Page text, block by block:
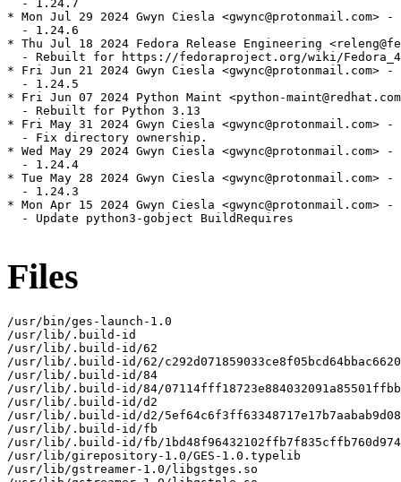
  - 1.24.7
* Mon Jul 29 2024 Gwyn Ciesla <gwync@protonmail.com>
  - 1.24.6
* Thu Jul 18 2024 Fedora Release Engineering
- Rebuilt for https://fedoraproject.org/wiki/
* Fri Jun 21 2024 Gwyn Ciesla <gwync@protonmail.com>
  - 1.24.5
* Fri Jun 07 2024 Python Maint <python-
  - Rebuilt for Python 3.13
* Fri May 31 2024 Gwyn Ciesla <gwync@protonmail.com>
  - Fix directory ownership.
* Wed May 29 2024 Gwyn Ciesla <gwync@protonmail.com>
  - 1.24.4
* Tue May 28 2024 Gwyn Ciesla <gwync@protonmail.com>
  - 1.24.3
* Mon Apr 15 2024 Gwyn Ciesla <gwync@protonmail.com>
  - Update python3-gobject BuildRequires
Files
/usr/bin/ges-launch-1.0
/usr/lib/.build-id
/usr/lib/.build-id/62
/usr/lib/.build-id/62/
/usr/lib/.build-id/84
/usr/lib/.build-id/84/
/usr/lib/.build-id/d2
/usr/lib/.build-id/d2/
/usr/lib/.build-id/fb
/usr/lib/.build-id/fb/
/usr/lib/girepository-1.0/GES-1.0.typelib
/usr/lib/gstreamer-1.0/libgstges.so